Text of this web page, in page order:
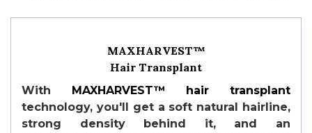
MAXHARVEST™
Hair Transplant
With MAXHARVEST™
hair transplant
technology, you'll get a soft natural hairline,
strong density behind it, and an